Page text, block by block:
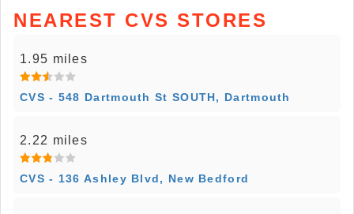
NEAREST CVS STORES
1.95 miles
CVS - 548 Dartmouth St SOUTH, Dartmouth
2.22 miles
CVS - 136 Ashley Blvd, New Bedford